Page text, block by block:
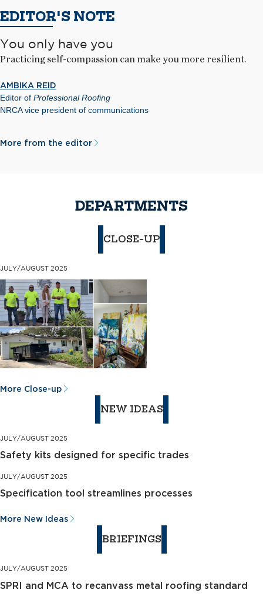
EDITOR'S NOTE
You only have you
Practicing self-compassion can make you more resilient.
AMBIKA REID
Editor of Professional Roofing
NRCA vice president of communications
More from the editor
DEPARTMENTS
CLOSE-UP
JULY/AUGUST 2025
More Close-up
NEW IDEAS
JULY/AUGUST 2025
Safety kits designed for specific trades
JULY/AUGUST 2025
Specification tool streamlines processes
More New Ideas
BRIEFINGS
JULY/AUGUST 2025
SPRI and MCA to recanvass metal roofing standard